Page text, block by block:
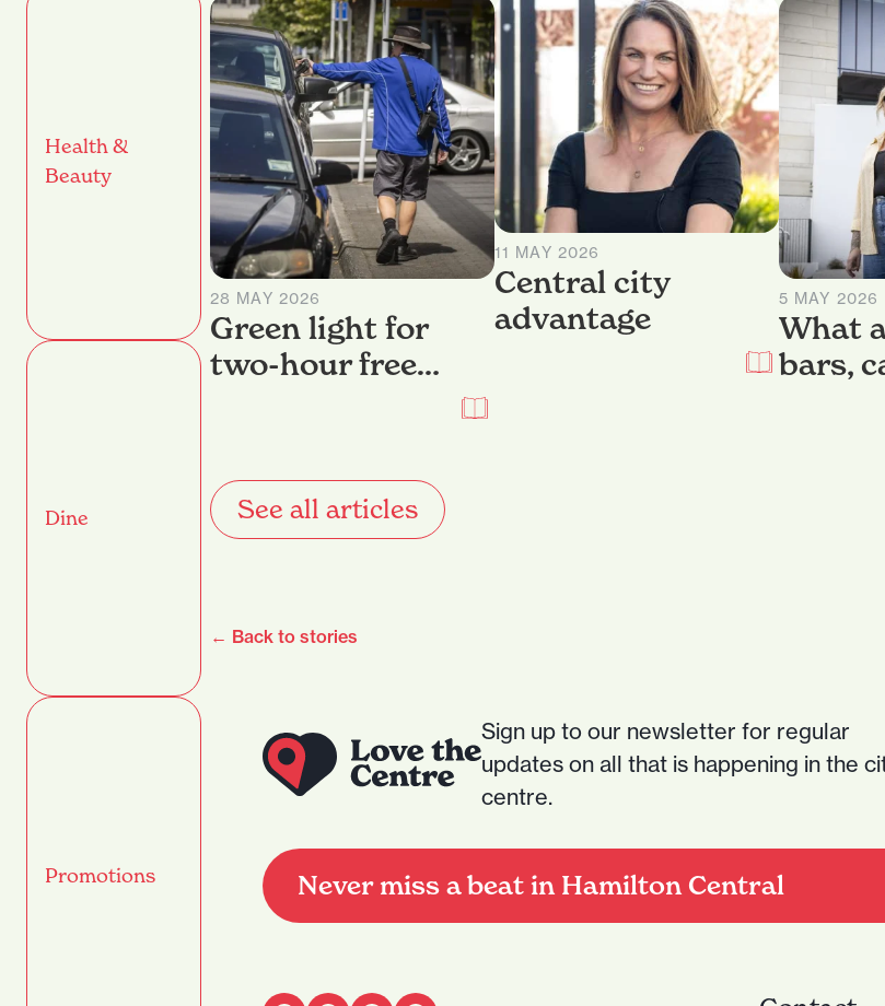
Health &
Beauty
Dine
Promotions
28 MAY 2026
Green light for
two-hour free
parking return in
11 MAY 2026
Central city
advantage
5 MAY 2026
What
bars,
See all articles
← Back to stories
Sign up to our newsletter for regular
updates on all that is happening in the
centre.
Never miss a beat in Hamilton Central